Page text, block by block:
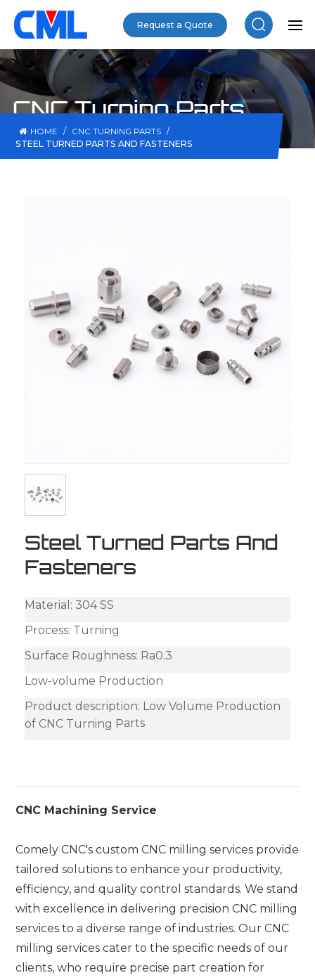
Request a Quote
CNC Turning Parts
HOME / CNC TURNING PARTS
/
STEEL TURNED PARTS AND FASTENERS
Steel Turned Parts And
Fasteners
Material: 304 SS
Process: Turning
Surface Roughness: Ra0.3
Low-volume Production
Product description: Low Volume Production
of CNC Turning Parts
CNC Machining Service
Comely CNC's custom CNC milling services provide
tailored solutions to enhance your productivity,
efficiency, and quality control standards. We stand
with excellence in delivering precision CNC milling
services to a diverse range of industries. Our CNC
milling services cater to the specific needs of our
clients, who require precise part creation for